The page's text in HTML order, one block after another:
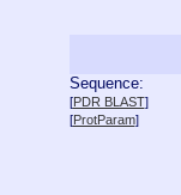
Sequence:
[PDR BLAST]
[ProtParam]